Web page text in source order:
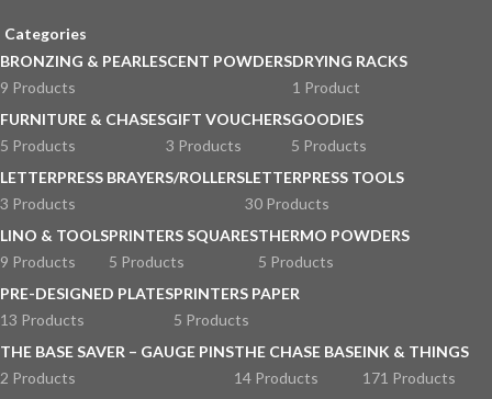
Categories
BRONZING & PEARLESCENT POWDERS
9 Products
DRYING RACKS
1 Product
FURNITURE & CHASES
5 Products
GIFT VOUCHERS
3 Products
GOODIES
5 Products
LETTERPRESS BRAYERS/ROLLERS
3 Products
LETTERPRESS TOOLS
30 Products
LINO & TOOLS
9 Products
PRINTERS SQUARES
5 Products
THERMO POWDERS
5 Products
PRE-DESIGNED PLATES
13 Products
PRINTERS PAPER
5 Products
THE BASE SAVER – GAUGE PINS
2 Products
THE CHASE BASE
14 Products
INK & THINGS
171 Products